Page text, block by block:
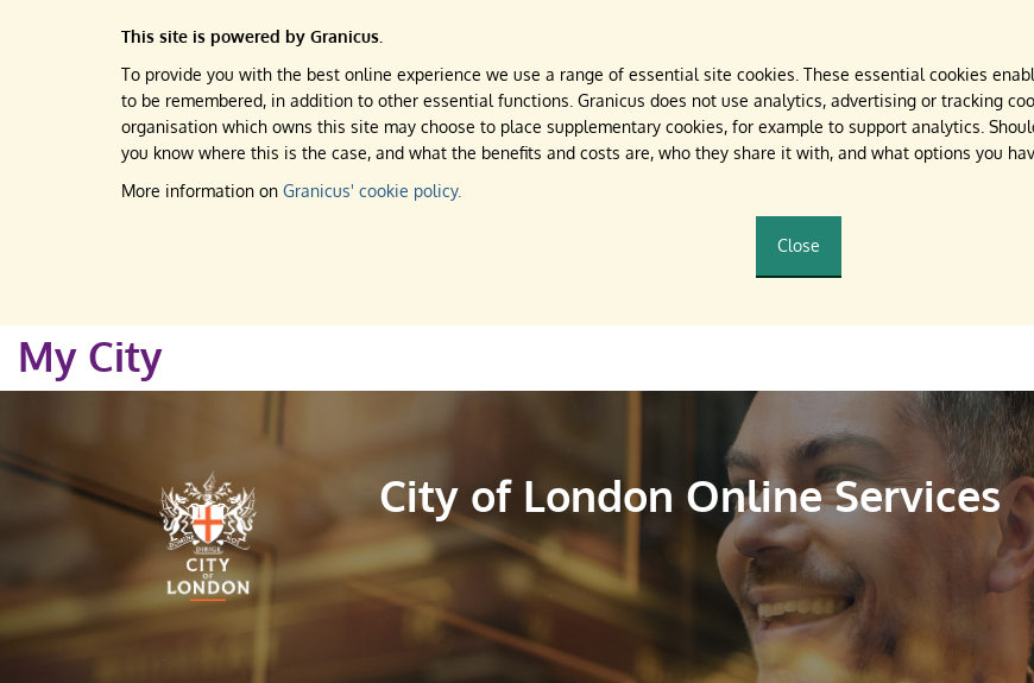
This site is powered by Granicus.
To provide you with the best online experience we use a range of essential site cookies. These essential cookies
to be remembered, in addition to other essential functions. Granicus does not use analytics, advertising or tracking
organisation which owns this site may choose to place supplementary cookies, for example to support analytics.
you know where this is the case, and what the benefits and costs are, who they share it with, and what options you
More information on Granicus' cookie policy.
Close
My City
City of London Online Services